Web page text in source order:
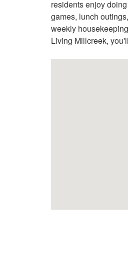
residents enjoy
games, lunch
weekly
Living Millcreek,